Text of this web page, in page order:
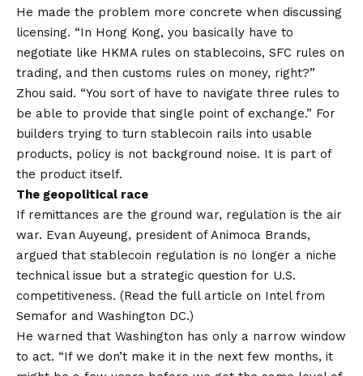
He made the problem more concrete when discussing
licensing. “In Hong Kong, you basically have to
negotiate like HKMA rules on stablecoins, SFC rules on
trading, and then customs rules on money, right?”
Zhou said. “You sort of have to navigate three rules to
be able to provide that single point of exchange.” For
builders trying to turn stablecoin rails into usable
products, policy is not background noise. It is part of
the product itself.
The geopolitical race
If remittances are the ground war, regulation is the air
war. Evan Auyeung, president of Animoca Brands,
argued that stablecoin regulation is no longer a niche
technical issue but a strategic question for U.S.
competitiveness. (Read the full article on Intel from
Semafor and Washington DC.)
He warned that Washington has only a narrow window
to act. “If we don’t make it in the next few months, it